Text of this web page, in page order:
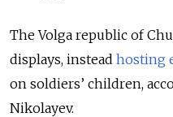
The Volga republic of
displays, instead hosting
on soldiers’ children,
Nikolayev.